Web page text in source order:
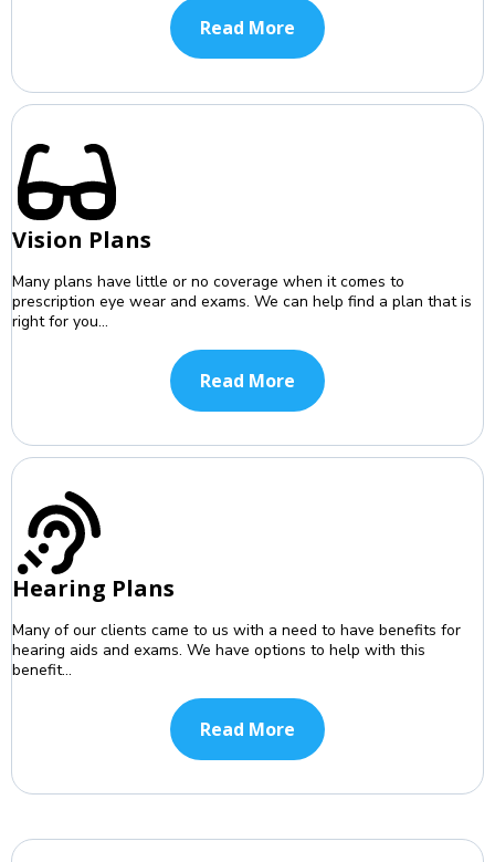
Read More
Vision Plans
Many plans have little or no coverage when it comes to
prescription eye wear and exams. We can help find a plan that is
right for you...
Read More
Hearing Plans
Many of our clients came to us with a need to have benefits for
hearing aids and exams. We have options to help with this
benefit...
Read More